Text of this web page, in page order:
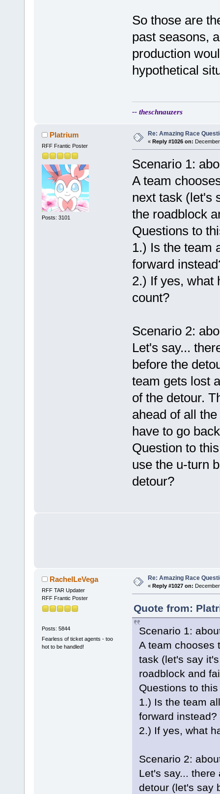
So those are
past seasons,
production
hypothetical
-- theschnauzers
Platrium
RFF Frantic Poster
Posts: 3101
Re: Amazing Race
« Reply #1026 on:
Scenario 1:
A team
next task (let's
the roadblock
Questions to
1.) Is the team
forward
2.) If yes, what
count?
Scenario 2:
Let's say...
before the
team gets lost
of the detour.
ahead of all
have to go
Question to
use the u-turn
detour?
RachelLeVega
RFF TAR Updater
RFF Frantic Poster
Posts: 5844
Fearless of ticket agents - too
hot to be handled!
Re: Amazing Race
« Reply #1027 on:
Quote from:
Scenario 1:
A team chooses
task (let's say
roadblock and
Questions to
1.) Is the team
forward instead?
2.) If yes, what
Scenario 2:
Let's say...
detour (let's say